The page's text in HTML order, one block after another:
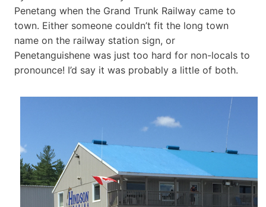
Penetang when the Grand Trunk Railway came to
town. Either someone couldn’t fit the long town
name on the railway station sign, or
Penetanguishene was just too hard for non-locals to
pronounce! I’d say it was probably a little of both.